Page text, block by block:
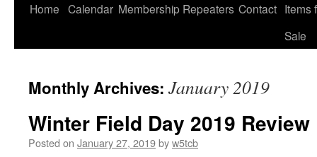
Skip
Home Calendar Membership Repeaters Contact Items
Sale
Monthly Archives: January 2019
Winter Field Day 2019 Review
Posted on January 27, 2019byw5tcb